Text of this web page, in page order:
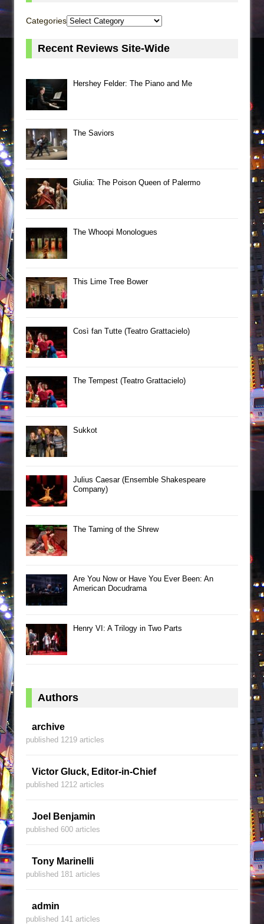
Categories
Recent Reviews Site-Wide
Hershey Felder: The Piano and Me
The Saviors
Giulia: The Poison Queen of Palermo
The Whoopi Monologues
This Lime Tree Bower
Così fan Tutte (Teatro Grattacielo)
The Tempest (Teatro Grattacielo)
Sukkot
Julius Caesar (Ensemble Shakespeare
Company)
The Taming of the Shrew
Are You Now or Have You Ever Been: An
American Docudrama
Henry VI: A Trilogy in Two Parts
Authors
archive
published 1219 articles
Victor Gluck, Editor-in-Chief
published 1212 articles
Joel Benjamin
published 600 articles
Tony Marinelli
published 181 articles
admin
published 141 articles